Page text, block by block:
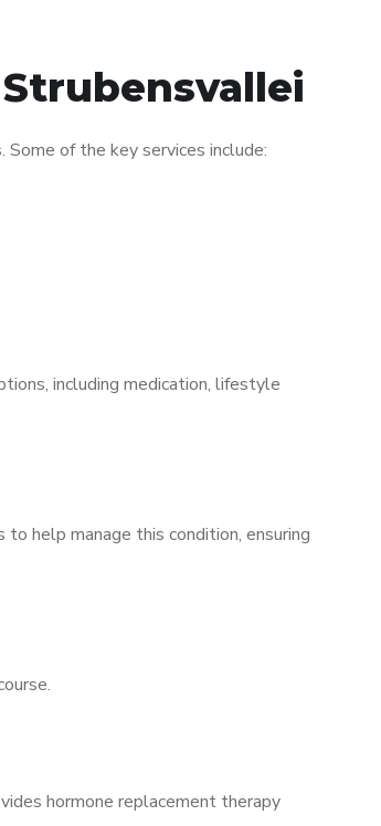
of the key services include:
including medication, lifestyle
help manage this condition, ensuring
hormone replacement therapy